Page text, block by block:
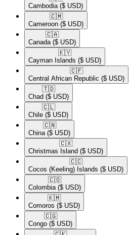
Cambodia ($ USD)
🇨🇲​
Cameroon ($ USD)
🇨🇦​
Canada ($ USD)
🇰🇾​
Cayman Islands ($ USD)
🇨🇫​
Central African Republic ($ USD)
🇹🇩​
Chad ($ USD)
🇨🇱​
Chile ($ USD)
🇨🇳​
China ($ USD)
🇨🇽​
Christmas Island ($ USD)
🇨🇨​
Cocos (Keeling) Islands ($ USD)
🇨🇴​
Colombia ($ USD)
🇰🇲​
Comoros ($ USD)
🇨🇬​
Congo ($ USD)